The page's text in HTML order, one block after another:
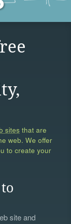
sites that are
web. We offer
to create your
site and